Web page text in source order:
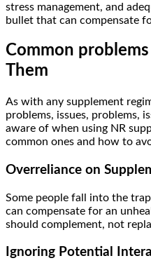
stress management, and
bullet that can compensate
Common
Them
As with any supplement
problems, issues, problems,
aware of when using NR
common ones and how to
Overreliance on
Some people fall into the
can compensate for an
should complement, not
Ignoring Potential